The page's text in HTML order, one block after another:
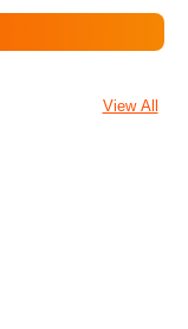
View All